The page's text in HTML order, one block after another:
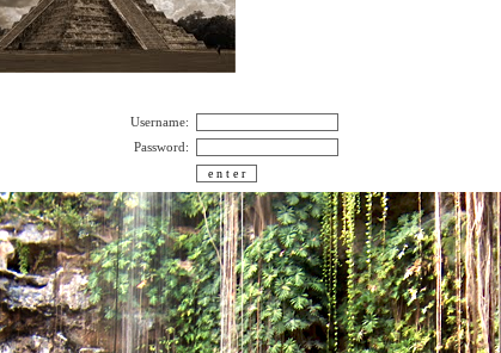
Username:
Password: